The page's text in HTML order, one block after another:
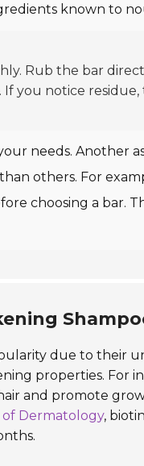
known to
Rub the bar
you notice
needs. Another
others. For
choosing a bar.
due to their
properties. For
and promote
Dermatology,